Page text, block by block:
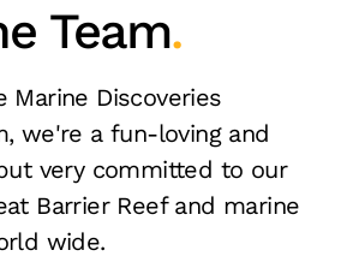
Team.
Marine Discoveries
we're a fun-loving and
very committed to our
Barrier Reef and marine
wide.